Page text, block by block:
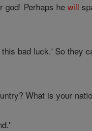
god! Perhaps hewill
bad luck.' So they
What is your